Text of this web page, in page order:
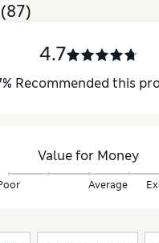
(87)
4.7
% Recommended this
Value for Money
Average